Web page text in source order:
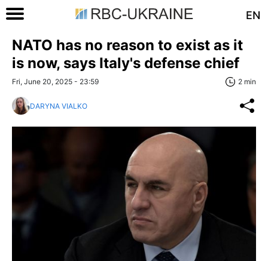
EN
NATO has no reason to exist as it
is now, says Italy's defense chief
Fri, June 20, 2025 - 23:59 2 min
DARYNA VIALKO